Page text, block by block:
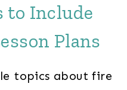
to Include
Plans
topics about fire